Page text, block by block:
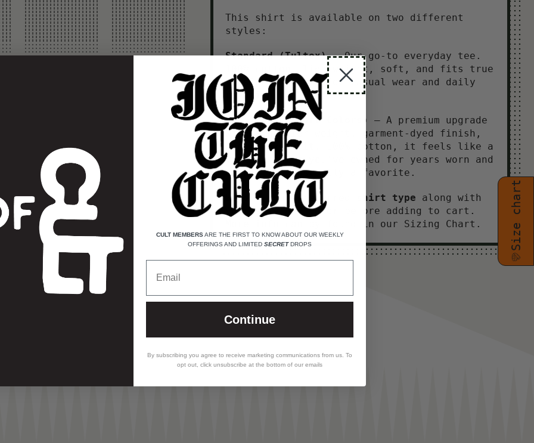
This shirt is available on two different
styles:
Standard (Tultex)– Our go-to everyday tee.
100% cotton, lightweight, soft, and fits true
to size. Perfect for casual wear and daily
rotation.
Premium (Comfort Colors)
– A premium upgrade
with a heavier weight, garment-dyed finish,
and relaxed fit. 100% cotton, it feels like a
vintage shirt you've owned for years worn and
broken in, instantly a favorite.
Select your preferred shirt type along with
your size and color before adding to cart.
More info can by found in our Sizing Chart.
Size chart
CULT MEMBERSARE THE FIRST TO KNOW ABOUT OUR WEEKLY
OFFERINGS AND LIMITED SECRETDROPS
Continue
By subscribing you agree to receive marketing communications from us. To
opt out, click unsubscribe at the bottom of our emails